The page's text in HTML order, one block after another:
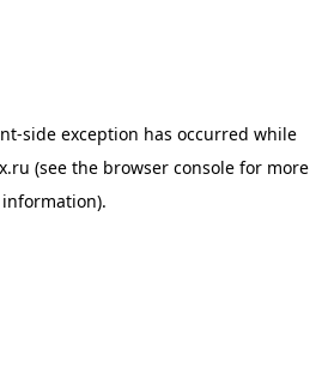
-side exception has occurred while
(see the browser console for more
information).